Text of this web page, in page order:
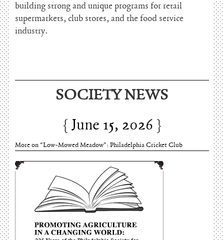
building strong and unique programs for retail
supermarkets, club stores, and the food service
industry.
SOCIETY NEWS
June 15, 2026
More on “Low-Mowed Meadow”: Philadelphia Cricket Club
June 15, 2026
Charles Thomson and Harriton House